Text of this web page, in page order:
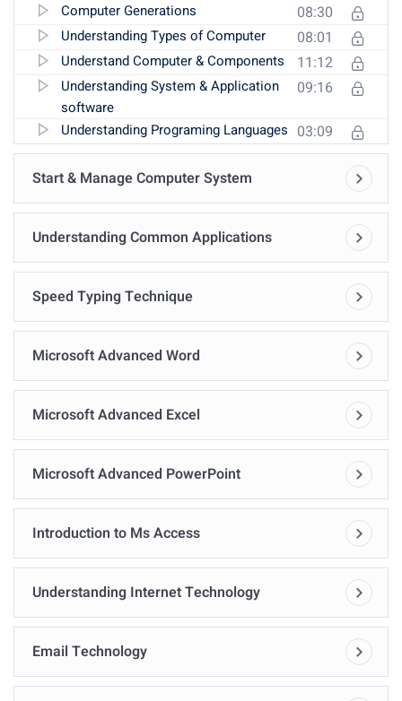
Computer Generations 08:30
Understanding Types of Computer 08:01
Understand Computer & Components 11:12
Understanding System & Application
software
09:16
Understanding Programing Languages 03:09
Start & Manage Computer System
Understanding Common Applications
Speed Typing Technique
Microsoft Advanced Word
Microsoft Advanced Excel
Microsoft Advanced PowerPoint
Introduction to Ms Access
Understanding Internet Technology
Email Technology